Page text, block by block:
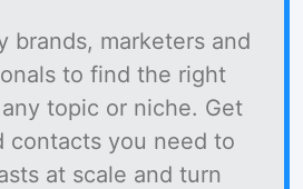
brands, marketers and
to find the right
topic or niche. Get
contacts you need to
at scale and turn